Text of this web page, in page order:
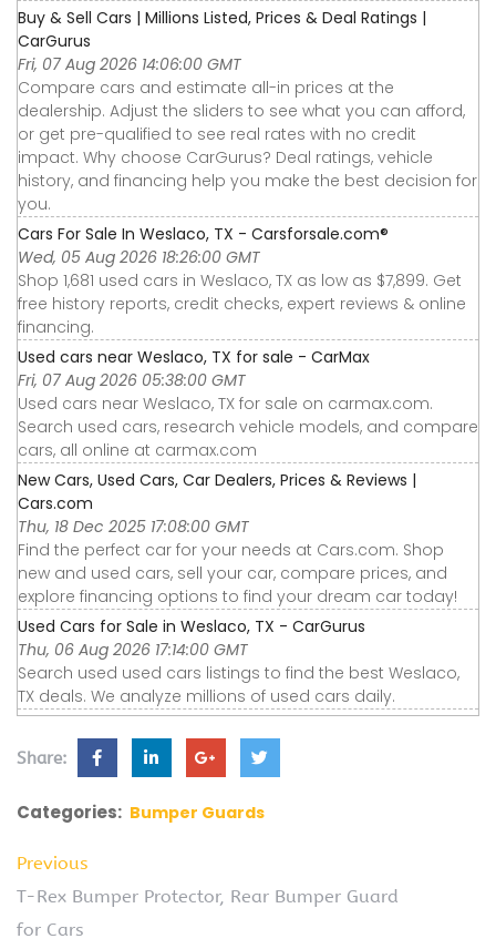
Buy & Sell Cars | Millions Listed, Prices & Deal Ratings |
CarGurus
Fri, 07 Aug 2026 14:06:00 GMT
Compare cars and estimate all-in prices at the
dealership. Adjust the sliders to see what you can afford,
or get pre-qualified to see real rates with no credit
impact. Why choose CarGurus? Deal ratings, vehicle
history, and financing help you make the best decision for
you.
Cars For Sale In Weslaco, TX - Carsforsale.com®
Wed, 05 Aug 2026 18:26:00 GMT
Shop 1,681 used cars in Weslaco, TX as low as $7,899. Get
free history reports, credit checks, expert reviews & online
financing.
Used cars near Weslaco, TX for sale - CarMax
Fri, 07 Aug 2026 05:38:00 GMT
Used cars near Weslaco, TX for sale on carmax.com.
Search used cars, research vehicle models, and compare
cars, all online at carmax.com
New Cars, Used Cars, Car Dealers, Prices & Reviews |
Cars.com
Thu, 18 Dec 2025 17:08:00 GMT
Find the perfect car for your needs at Cars.com. Shop
new and used cars, sell your car, compare prices, and
explore financing options to find your dream car today!
Used Cars for Sale in Weslaco, TX - CarGurus
Thu, 06 Aug 2026 17:14:00 GMT
Search used used cars listings to find the best Weslaco,
TX deals. We analyze millions of used cars daily.
Share:
Categories: Bumper Guards
Previous
T-Rex Bumper Protector, Rear Bumper Guard
for Cars